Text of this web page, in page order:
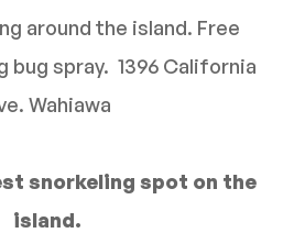
around the island. Free
bug spray. 1396 California
Wahiawa
snorkeling spot on the
island.